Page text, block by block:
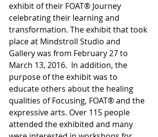
exhibit of their FOAT® Journey
celebrating their learning and
transformation. The exhibit that took
place at Mindstroll Studio and
Gallery was from February 27 to
March 13, 2016.  In addition, the
purpose of the exhibit was to
educate others about the healing
qualities of Focusing, FOAT® and the
expressive arts. Over 115 people
attended the exhibited and many